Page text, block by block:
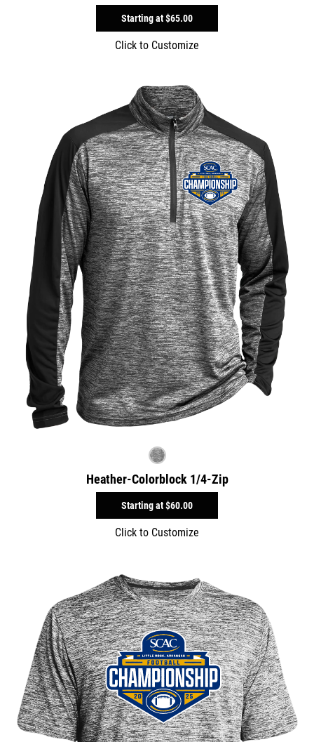
Starting at$65.00
Click to Customize
Heather-Colorblock 1/4-Zip
Starting at$60.00
Click to Customize